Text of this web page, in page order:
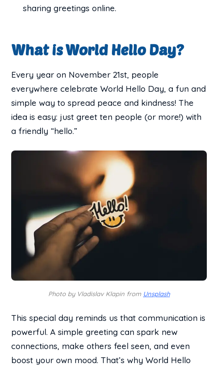
sharing greetings online.
What is World Hello Day?
Every year on November 21st, people
everywhere celebrate World Hello Day, a fun and
simple way to spread peace and kindness! The
idea is easy: just greet ten people (or more!) with
a friendly “hello.”
Photo by Vladislav Klapin from Unsplash
This special day reminds us that communication is
powerful. A simple greeting can spark new
connections, make others feel seen, and even
boost your own mood. That’s why World Hello